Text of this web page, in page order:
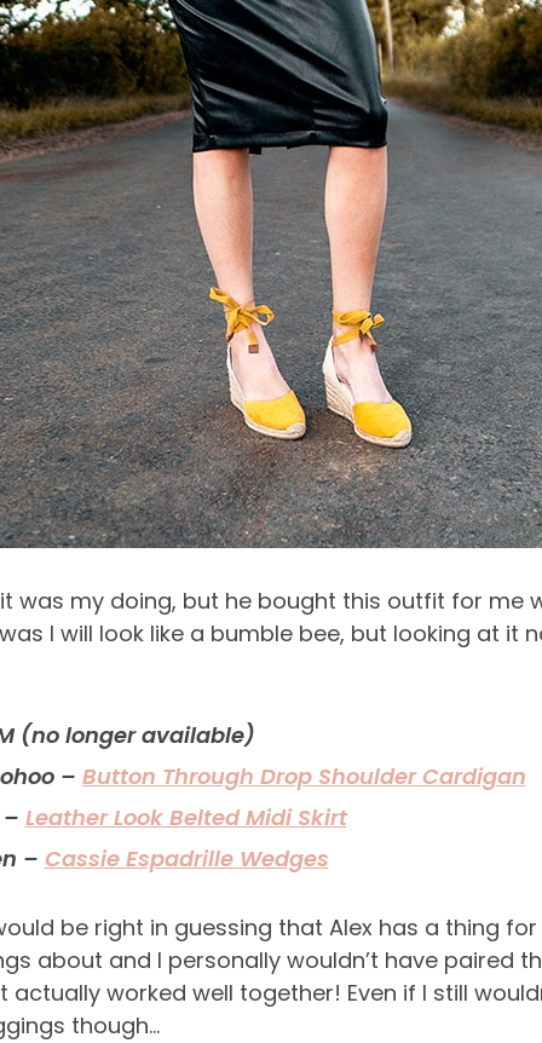
was my doing, but he bought this outfit for me
I will look like a bumble bee, but looking at it
(no longer available)
– Button Through Drop Shoulder Cardigan
– Leather Look Belted Midi Skirt
– Cassie Espadrille Wedges
be right in guessing that Alex has a thing
about and I personally wouldn’t have paired
worked well together! Even if I still
though…